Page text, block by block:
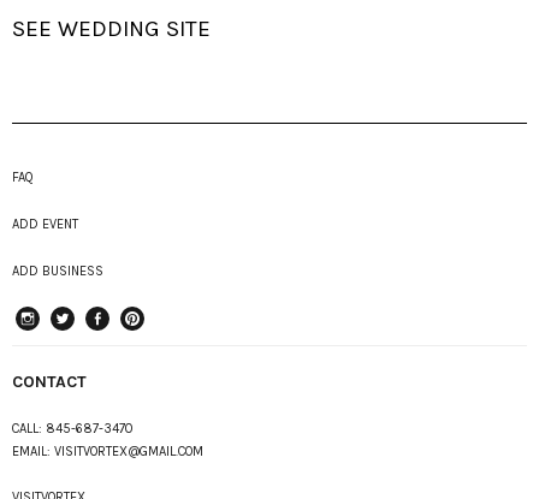
SEE WEDDING SITE
FAQ
ADD EVENT
ADD BUSINESS
CONTACT
CALL: 845-687-3470
EMAIL: VISITVORTEX@GMAIL.COM